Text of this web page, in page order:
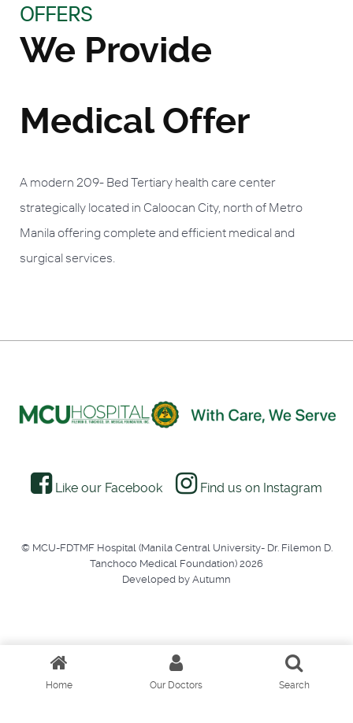
OFFERS
We Provide
Medical Offer
A modern 209- Bed Tertiary health care center
strategically located in Caloocan City, north of Metro
Manila offering complete and efficient medical and
surgical services.
Like our Facebook Find us on Instagram
© MCU-FDTMF Hospital (Manila Central University- Dr. Filemon D.
Tanchoco Medical Foundation) 2026
Developed by Autumn
Home Our Doctors Search